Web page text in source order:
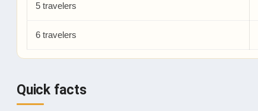
5 travelers
6 travelers
Quick facts